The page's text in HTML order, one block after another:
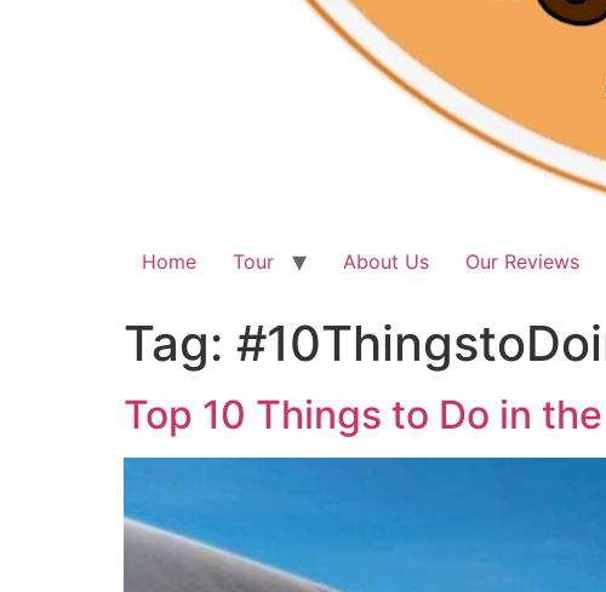
Home Tour About Us Our Reviews
Tag:
Top 10 Things to Do in